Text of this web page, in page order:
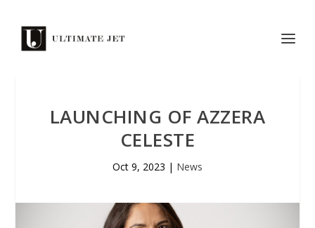
LAUNCHING OF AZZERA
CELESTE
Oct 9, 2023 | News